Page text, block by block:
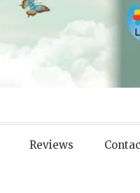
By
Reviews